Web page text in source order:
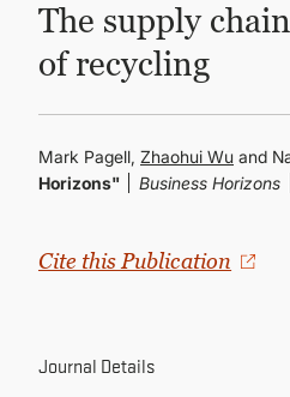
Find more degrees, more ways
academic and career success,
your next skill and leadership
ADMISSIONS & AID
UNDERGRADUATE PROGRAMS
GRADUATE PROGRAMS
The supply
of recycling
Mark Pagell, Zhaohui Wu and
Horizons"
Business Horizons
Cite this Publication
Journal Details